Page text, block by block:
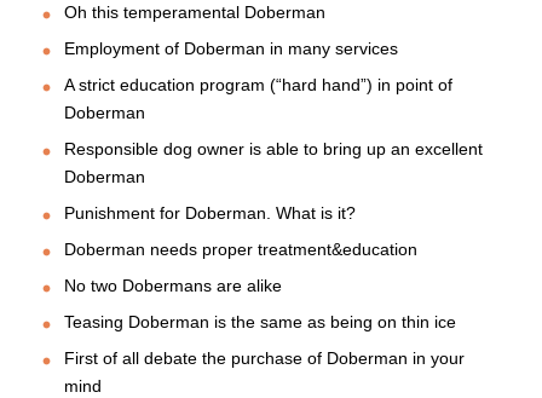
Oh this temperamental Doberman
Employment of Doberman in many services
A strict education program (“hard hand”) in point of
Doberman
Responsible dog owner is able to bring up an excellent
Doberman
Punishment for Doberman. What is it?
Doberman needs proper treatment&education
No two Dobermans are alike
Teasing Doberman is the same as being on thin ice
First of all debate the purchase of Doberman in your
mind